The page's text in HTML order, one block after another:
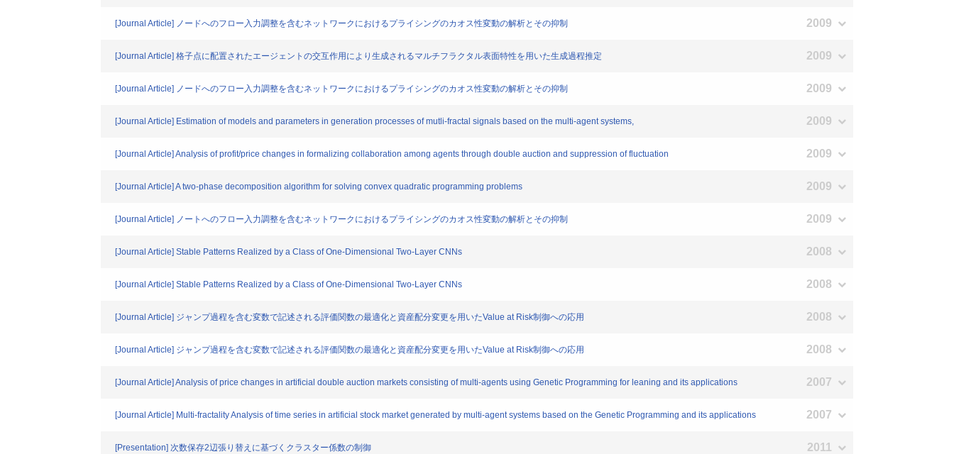
[Journal Article] ノードへのフロー入力調整を含むネットワークにおけるプライシングのカオス性変動の解析とその抑制 2009
[Journal Article] 格子点に配置されたエージェントの交互作用により生成されるマルチフラクタル表面特性を用いた生成過程推定 2009
[Journal Article] ノードへのフロー入力調整を含むネットワークにおけるプライシングのカオス性変動の解析とその抑制 2009
[Journal Article] Estimation of models and parameters in generation processes of mutli-fractal signals based on the multi-agent systems, 2009
[Journal Article] Analysis of profit/price changes in formalizing collaboration among agents through double auction and suppression of fluctuation 2009
[Journal Article] A two-phase decomposition algorithm for solving convex quadratic programming problems 2009
[Journal Article] ノートへのフロー入力調整を含むネットワークにおけるプライシングのカオス性変動の解析とその抑制 2009
[Journal Article] Stable Patterns Realized by a Class of One-Dimensional Two-Layer CNNs 2008
[Journal Article] Stable Patterns Realized by a Class of One-Dimensional Two-Layer CNNs 2008
[Journal Article] ジャンプ過程を含む変数で記述される評価関数の最適化と資産配分変更を用いたValue at Risk制御への応用 2008
[Journal Article] ジャンプ過程を含む変数で記述される評価関数の最適化と資産配分変更を用いたValue at Risk制御への応用 2008
[Journal Article] Analysis of price changes in artificial double auction markets consisting of multi-agents using Genetic Programming for leaning and its applications 2007
[Journal Article] Multi-fractality Analysis of time series in artificial stock market generated by multi-agent systems based on the Genetic Programming and its applications 2007
[Presentation] 次数保存2辺張り替えに基づくクラスター係数の制御 2011